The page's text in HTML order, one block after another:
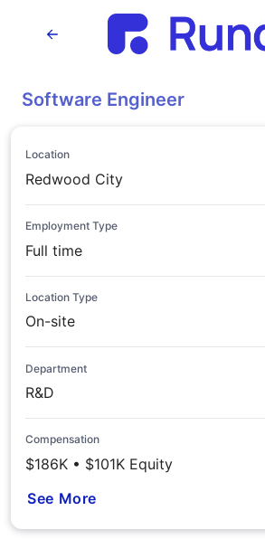
Software Engineer
Location
Redwood City
Employment Type
Full time
Location Type
On-site
Department
R&D
Compensation
$186K • $101K Equity
See More